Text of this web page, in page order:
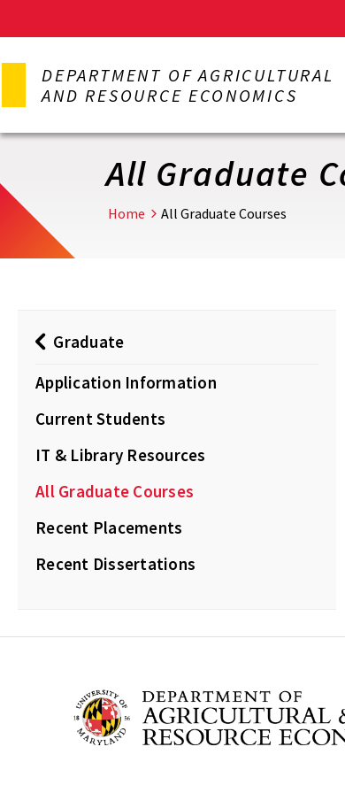
to
content
DEPARTMENT OF AGRICULTURAL
AND RESOURCE ECONOMICS
All Graduate
Home All Graduate Courses
Graduate
Application Information
Current Students
IT & Library Resources
All Graduate Courses
Recent Placements
Recent Dissertations